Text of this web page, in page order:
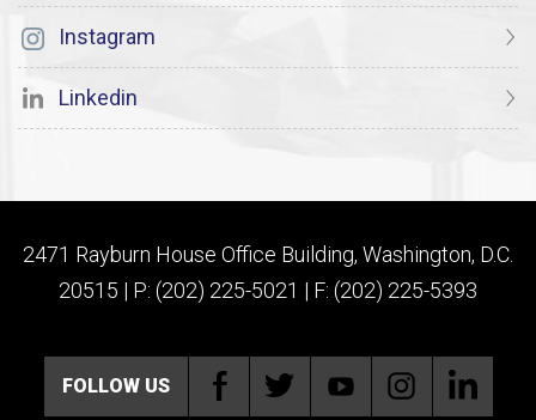
Instagram
Linkedin
2471 Rayburn House Office Building, Washington, D.C.
20515 | P: (202) 225-5021 | F: (202) 225-5393
FOLLOW US